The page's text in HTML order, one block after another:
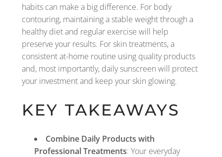
habits can make a big difference. For body
contouring, maintaining a stable weight through a
healthy diet and regular exercise will help
preserve your results. For skin treatments, a
consistent at-home routine using quality products
and, most importantly, daily sunscreen will protect
your investment and keep your skin glowing.
KEY TAKEAWAYS
Combine Daily Products with
Professional Treatments: Your everyday